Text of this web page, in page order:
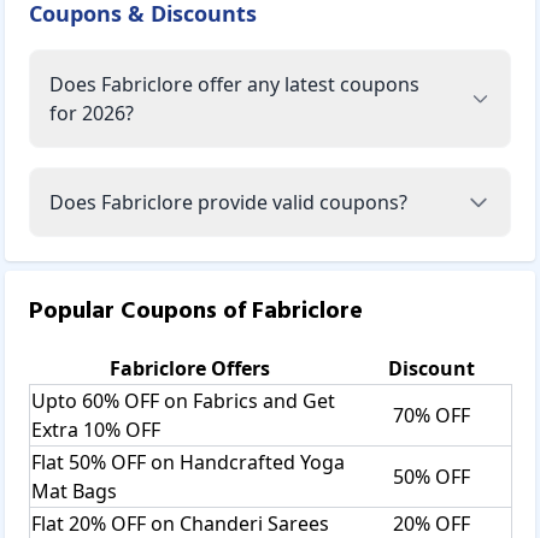
Coupons & Discounts
Does Fabriclore offer any latest coupons
for 2026?
Does Fabriclore provide valid coupons?
Popular Coupons ofFabriclore
Fabriclore Offers
Discount
Upto 60% OFF on Fabrics and Get
Extra 10% OFF
70% OFF
Flat 50% OFF on Handcrafted Yoga
Mat Bags
50% OFF
Flat 20% OFF on Chanderi Sarees
20% OFF